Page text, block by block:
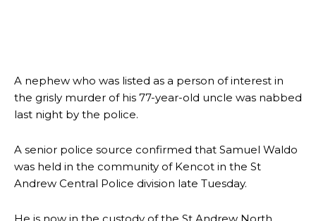
A nephew who was listed as a person of interest in
the grisly murder of his 77-year-old uncle was nabbed
last night by the police.
A senior police source confirmed that Samuel Waldo
was held in the community of Kencot in the St
Andrew Central Police division late Tuesday.